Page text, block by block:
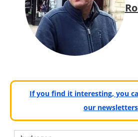
If you find it interesting, you
our